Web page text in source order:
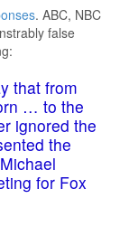
. ABC, NBC
false
that from
… to the
ignored the
the
for Fox